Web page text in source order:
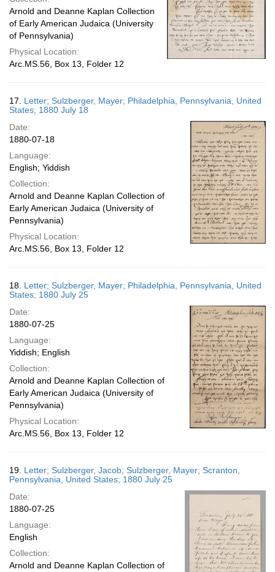
Arnold and Deanne Kaplan Collection
of Early American Judaica (University
of Pennsylvania)
Physical Location:
Arc.MS.56, Box 13, Folder 12
17. Letter; Sulzberger, Mayer; Philadelphia, Pennsylvania, United
States; 1880 July 18
Date:
1880-07-18
Language:
English; Yiddish
Collection:
Arnold and Deanne Kaplan Collection of
Early American Judaica (University of
Pennsylvania)
Physical Location:
Arc.MS.56, Box 13, Folder 12
18. Letter; Sulzberger, Mayer; Philadelphia, Pennsylvania, United
States; 1880 July 25
Date:
1880-07-25
Language:
Yiddish; English
Collection:
Arnold and Deanne Kaplan Collection of
Early American Judaica (University of
Pennsylvania)
Physical Location:
Arc.MS.56, Box 13, Folder 12
19. Letter; Sulzberger, Jacob; Sulzberger, Mayer; Scranton,
Pennsylvania, United States; 1880 July 25
Date:
1880-07-25
Language:
English
Collection:
Arnold and Deanne Kaplan Collection of